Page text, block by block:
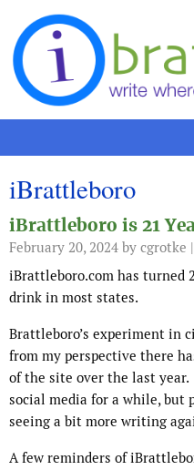
Skip to content
iBrattleboro
iBrattleboro is 21
February 20, 2024 by cgrotke |
iBrattleboro.com has turned
drink in most states.
Brattleboro’s experiment in
from my perspective there
of the site over the last
social media for a while, but
seeing a bit more writing
A few reminders of